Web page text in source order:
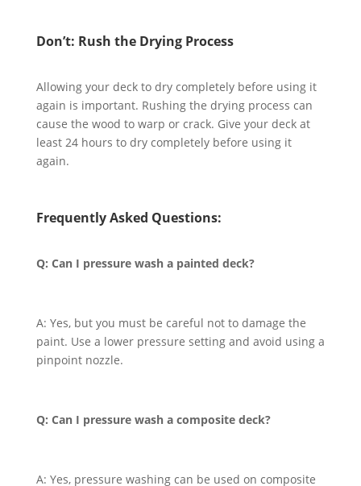
Don’t: Rush the Drying Process
Allowing your deck to dry completely before using it
again is important. Rushing the drying process can
cause the wood to warp or crack. Give your deck at
least 24 hours to dry completely before using it
again.
Frequently Asked Questions:
Q: Can I pressure wash a painted deck?
A: Yes, but you must be careful not to damage the
paint. Use a lower pressure setting and avoid using a
pinpoint nozzle.
Q: Can I pressure wash a composite deck?
A: Yes, pressure washing can be used on composite